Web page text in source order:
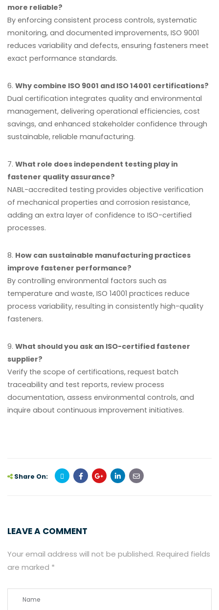
more reliable?
By enforcing consistent process controls, systematic
monitoring, and documented improvements, ISO 9001
reduces variability and defects, ensuring fasteners meet
exact performance standards.
6. Why combine ISO 9001 and ISO 14001 certifications?
Dual certification integrates quality and environmental
management, delivering operational efficiencies, cost
savings, and enhanced stakeholder confidence through
sustainable, reliable manufacturing.
7. What role does independent testing play in
fastener quality assurance?
NABL-accredited testing provides objective verification
of mechanical properties and corrosion resistance,
adding an extra layer of confidence to ISO-certified
processes.
8. How can sustainable manufacturing practices
improve fastener performance?
By controlling environmental factors such as
temperature and waste, ISO 14001 practices reduce
process variability, resulting in consistently high-quality
fasteners.
9. What should you ask an ISO-certified fastener
supplier?
Verify the scope of certifications, request batch
traceability and test reports, review process
documentation, assess environmental controls, and
inquire about continuous improvement initiatives.
Share On:
LEAVE A COMMENT
Your email address will not be published. Required fields
are marked *